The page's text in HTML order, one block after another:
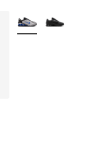
More Colors